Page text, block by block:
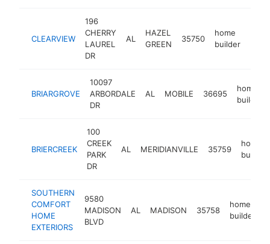
CLEARVIEW
196
CHERRY
LAUREL
DR
AL
HAZEL
GREEN
35750
home
builder
BRIARGROVE
10097
ARBORDALE
DR
AL MOBILE 36695
home
builder
BRIERCREEK
100
CREEK
PARK
DR
AL MERIDIANVILLE 35759
home
builder
SOUTHERN
COMFORT
HOME
EXTERIORS
9580
MADISON
BLVD
AL MADISON 35758
home
builder